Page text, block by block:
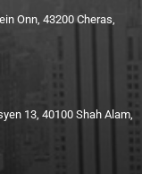
Onn, 43200 Cheras,
13, 40100 Shah Alam,